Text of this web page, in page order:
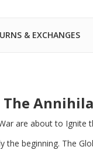
& EXCHANGES
are about to
beginning. The